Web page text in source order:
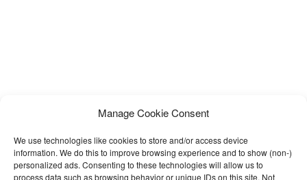
Manage Cookie Consent
We use technologies like cookies to store and/or access device
information. We do this to improve browsing experience and to show (non-)
personalized ads. Consenting to these technologies will allow us to
process data such as browsing behavior or unique IDs on this site. Not